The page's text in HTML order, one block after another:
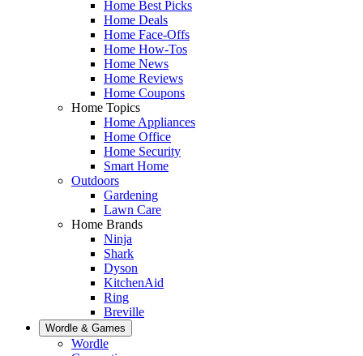
Home Best Picks
Home Deals
Home Face-Offs
Home How-Tos
Home News
Home Reviews
Home Coupons
Home Topics
Home Appliances
Home Office
Home Security
Smart Home
Outdoors
Gardening
Lawn Care
Home Brands
Ninja
Shark
Dyson
KitchenAid
Ring
Breville
Wordle & Games
Wordle